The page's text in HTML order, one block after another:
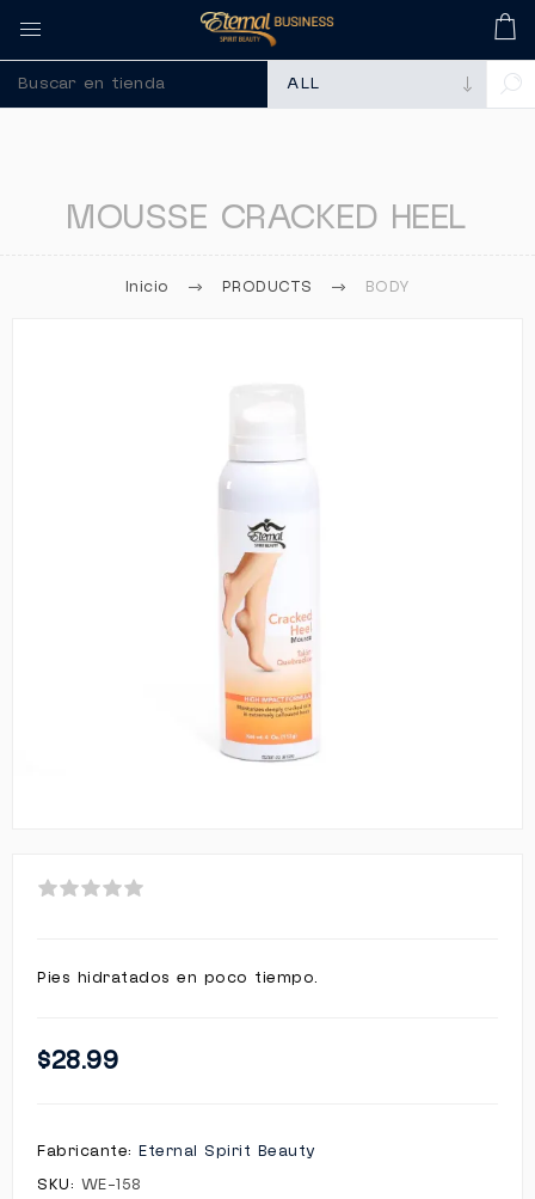
🚀 Recuerda comprar
MOUSSE CRACKED HEEL
Inicio PRODUCTS BODY
Pies hidratados en poco tiempo.
$28.99
Fabricante: Eternal Spirit Beauty
SKU: WE-158